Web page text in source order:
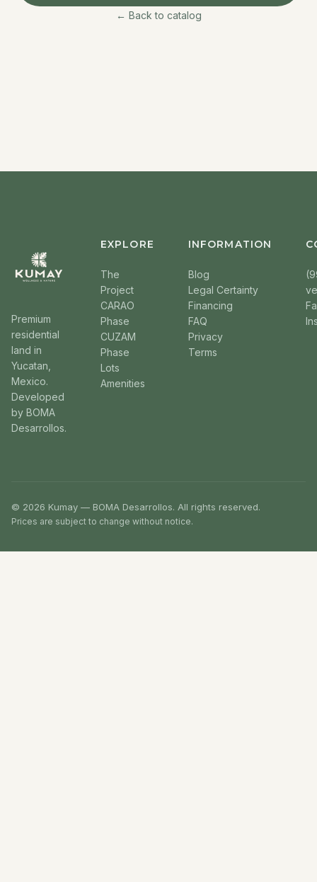
← Back to catalog
Premium
residential
land in
Yucatan,
Mexico.
Developed
by BOMA
Desarrollos.
EXPLORE
The
Project
CARAO
Phase
CUZAM
Phase
Lots
Amenities
INFORMATION
Blog
Legal Certainty
Financing
FAQ
Privacy
Terms
© 2026 Kumay — BOMA Desarrollos. All rights reserved.
Prices are subject to change without notice.